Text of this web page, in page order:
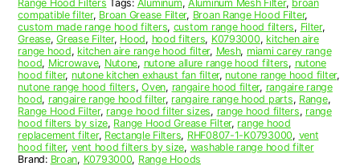
Range Hood Filters Tags: Aluminum, Aluminum Mesh Filter, broan
compatible filter, Broan Grease Filter, Broan Range Hood Filter,
custom made range hood filters, custom range hood filters, Filter,
Grease,Grease Filter, Hood, hood filters, K0793000, kitchen aire
range hood, kitchen aire range hood filter, Mesh, miami carey range
hood, Microwave, Nutone, nutone allure range hood filters, nutone
hood filter, nutone kitchen exhaust fan filter, nutone range hood filter,
nutone range hood filters,Oven, rangaire hood filter, rangaire range
hood, rangaire range hood filter, rangaire range hood parts, Range,
Range Hood Filter, range hood filter sizes, range hood filters, range
hood filters by size, Range Hood Grease Filter, range hood
replacement filter, Rectangle Filters, RHF0807-1-K0793000, vent
hood filter, vent hood filters by size, washable range hood filter
Brand: Broan, K0793000, Range Hoods